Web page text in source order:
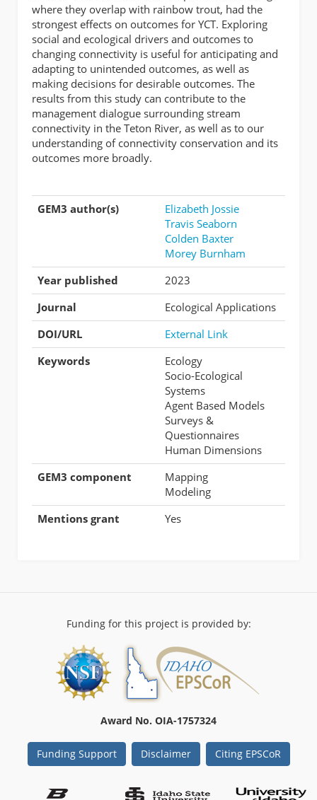
where they overlap with rainbow trout, had the
strongest effects on outcomes for YCT. Exploring
social and ecological drivers and outcomes to
changing connectivity is useful for anticipating and
adapting to unintended outcomes, as well as
making decisions for desirable outcomes. The
results from this study can contribute to the
management dialogue surrounding stream
connectivity in the Teton River, as well as to our
understanding of connectivity conservation and its
outcomes more broadly.
GEM3 author(s)
Elizabeth Jossie
Travis Seaborn
Colden Baxter
Morey Burnham
Year published
2023
Journal
Ecological Applications
DOI/URL
External Link
Keywords
Ecology
Socio-Ecological
Systems
Agent Based Models
Surveys &
Questionnaires
Human Dimensions
GEM3 component
Mapping
Modeling
Mentions grant
Yes
Funding for this project is provided by:
Award No. OIA-1757324
Funding Support Disclaimer Citing EPSCoR